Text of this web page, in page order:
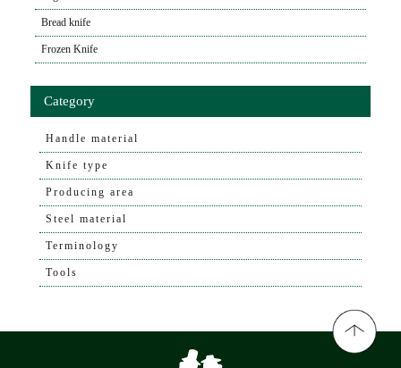
Bread knife
Frozen Knife
Category
Handle material
Knife type
Producing area
Steel material
Terminology
Tools